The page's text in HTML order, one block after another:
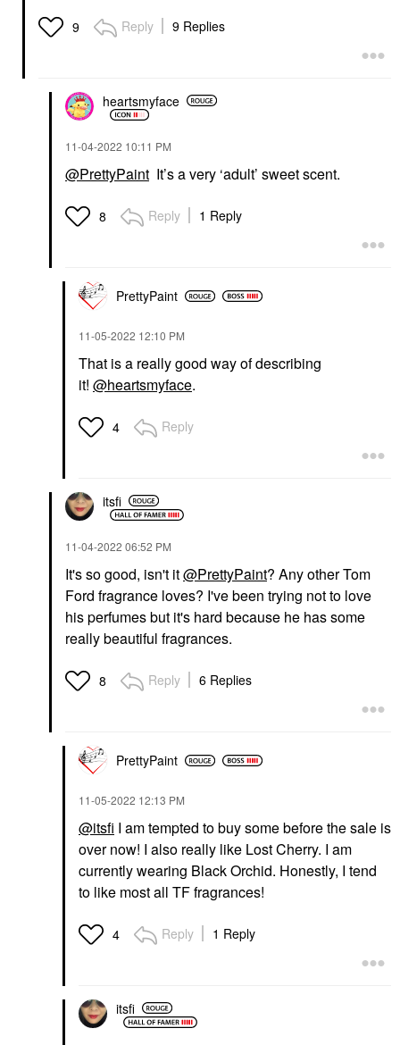
9 Reply 9 Replies
heartsmyface
‎11-04-2022 10:11 PM
@PrettyPaint It’s a very ‘adult’ sweet scent.
8 Reply 1 Reply
PrettyPaint
‎11-05-2022 12:10 PM
That is a really good way of describing
it! @heartsmyface.
4 Reply
itsfi
‎11-04-2022 06:52 PM
It's so good, isn't it@PrettyPaint? Any other Tom
Ford fragrance loves? I've been trying not to love
his perfumes but it's hard because he has some
really beautiful fragrances.
8 Reply 6 Replies
PrettyPaint
‎11-05-2022 12:13 PM
@itsfi I am tempted to buy some before the sale is
over now! I also really like Lost Cherry. I am
currently wearing Black Orchid. Honestly, I tend
to like most all TF fragrances!
4 Reply 1 Reply
itsfi